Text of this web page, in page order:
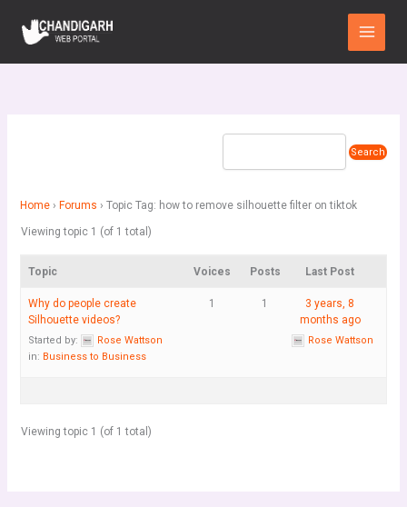
content
Main
Menu
Home › Forums › Topic Tag: how to remove silhouette filter on tiktok
Viewing topic 1 (of 1 total)
Topic Voices Posts Last Post
Why do people create
Silhouette videos?
Started by:
Rose Wattson
in: Business to Business
1 1
3 years, 8
months ago
Rose Wattson
Viewing topic 1 (of 1 total)